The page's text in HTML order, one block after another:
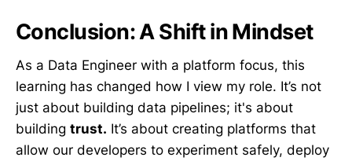
Conclusion: A Shift in Mindset
As a Data Engineer with a platform focus, this
learning has changed how I view my role. It’s not
just about building data pipelines; it's about
building trust. It’s about creating platforms that
allow our developers to experiment safely, deploy